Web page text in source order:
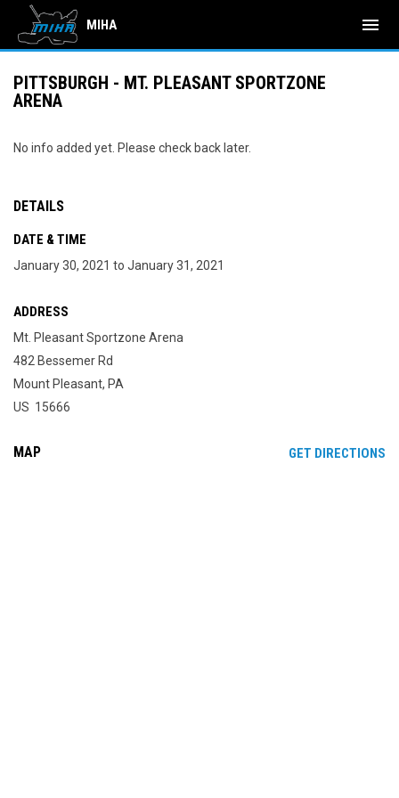
MIHA menu
PITTSBURGH - MT. PLEASANT SPORTZONE
ARENA
No info added yet. Please check back later.
DETAILS
DATE & TIME
January 30, 2021 to January 31, 2021
ADDRESS
Mt. Pleasant Sportzone Arena
482 Bessemer Rd
Mount Pleasant, PA
US 15666
MAP GET DIRECTIONS